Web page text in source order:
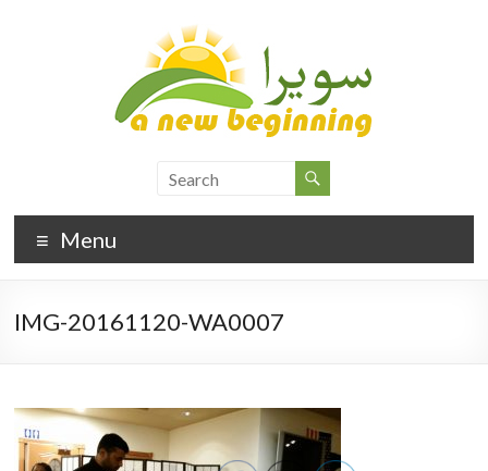
Menu
IMG-20161120-WA0007